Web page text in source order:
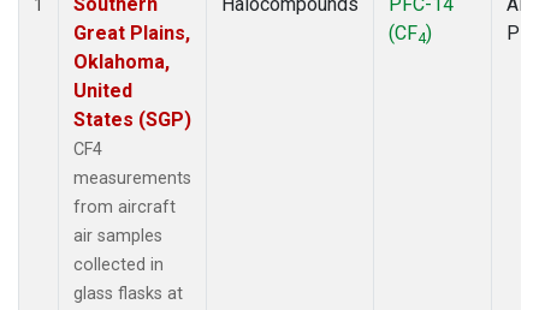
1
Great Plains,
Oklahoma,
United
States (SGP)
CF4
measurements
from aircraft
air samples
collected in
glass flasks at
(CF4)